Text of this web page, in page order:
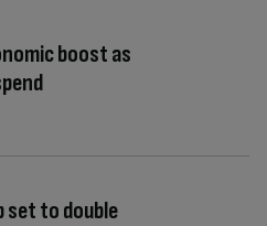
boost as
set to double